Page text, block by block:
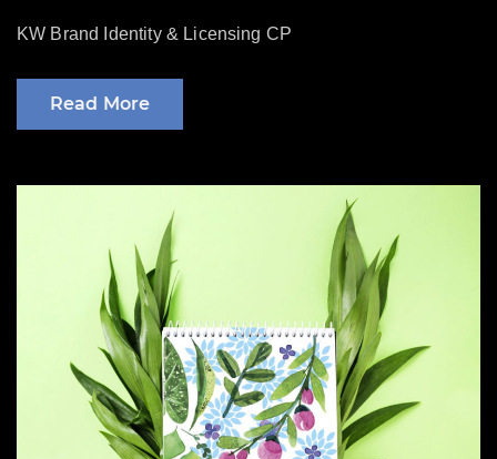
KW Brand Identity & Licensing CP
Read More